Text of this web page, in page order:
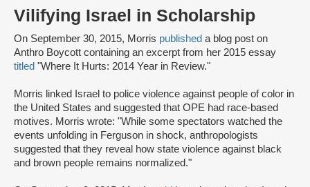
Vilifying Israel in Scholarship
On September 30, 2015, Morris published a blog post on
Anthro Boycott containing an excerpt from her 2015 essay
titled "Where It Hurts: 2014 Year in Review."
Morris linked Israel to police violence against people of color in
the United States and suggested that OPE had race-based
motives. Morris wrote: "While some spectators watched the
events unfolding in Ferguson in shock, anthropologists
suggested that they reveal how state violence against black
and brown people remains normalized."